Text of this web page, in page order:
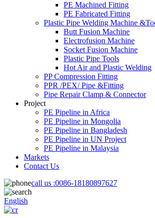
PE Machined Fitting
PE Fabricated Fitting
Plastic Pipe Welding Machine
Butt Fusion Machine
Electrofusion Machine
Socket Fusion Machine
Plastic Pipe Tools
Hot Air and Plastic Welding
PP Compression Fitting
PPR /PEX/ Pipe &Fitting
Pipe Repair Clamp & Connector
Project
PE Pipeline in Africa
PE Pipeline in Mongolia
PE Pipeline in Bangladesh
PE Pipeline in UN Project
PE Pipeline in Malaysia
Markets
Contact Us
call us :0086-18180897627
English